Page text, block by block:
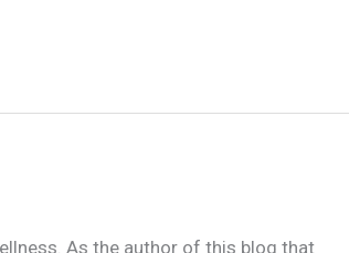
As the author of this blog that